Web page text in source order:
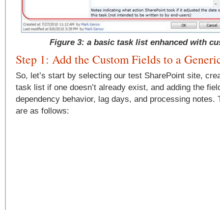
Figure 3: a basic task list enhanced with
Step 1: Add the Custom Fields to a
So, let’s start by selecting our test SharePoint site,
task list if one doesn’t already exist, and adding the
dependency behavior, lag days, and processing notes.
are as follows: